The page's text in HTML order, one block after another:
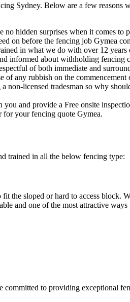
Sydney. Below are a few
no hidden surprises when it comes
on before the fencing job Gymea
in what we do with over 12
informed about withholding fencing
of both immediate and
of any rubbish on the
non-licensed tradesman so why
you and provide a Free onsite
for your fencing quote Gymea.
trained in all the below fencing type:
fit the sloped or hard to access block.
and one of the most attractive
to providing exceptional